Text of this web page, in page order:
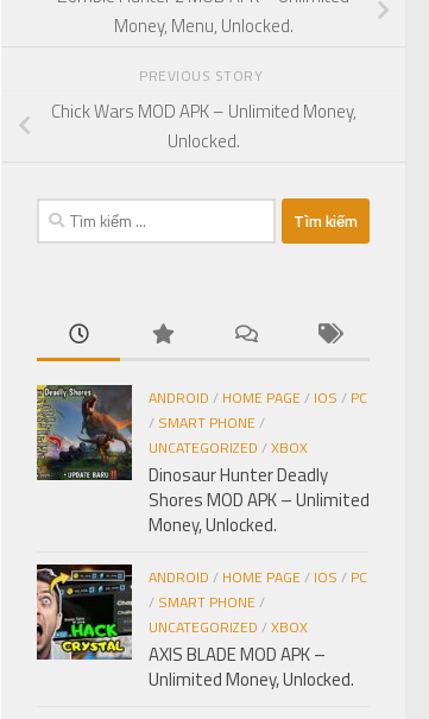
Money, Menu, Unlocked.
PREVIOUS STORY
Chick Wars MOD APK – Unlimited Money,
Unlocked.
Tìm
kiếm
ANDROID / HOME PAGE/ IOS / PC
/ SMART PHONE/
UNCATEGORIZED /XBOX
Dinosaur Hunter Deadly
Shores MOD APK – Unlimited
Money, Unlocked.
ANDROID / HOME PAGE/ IOS / PC
/ SMART PHONE/
UNCATEGORIZED /XBOX
AXIS BLADE MOD APK –
Unlimited Money, Unlocked.